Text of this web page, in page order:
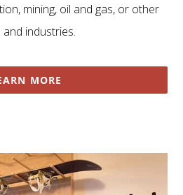
mining, oil and gas, or other
industries.
MORE